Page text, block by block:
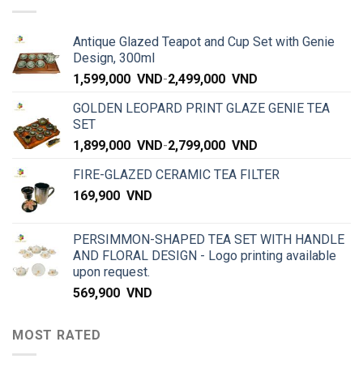
Antique Glazed Teapot and Cup Set with Genie
Design, 300ml
1,599,000 VND-2,499,000 VND
GOLDEN LEOPARD PRINT GLAZE GENIE TEA
SET
1,899,000 VND-2,799,000 VND
FIRE-GLAZED CERAMIC TEA FILTER
169,900 VND
PERSIMMON-SHAPED TEA SET WITH HANDLE
AND FLORAL DESIGN - Logo printing available
upon request.
569,900 VND
MOST RATED